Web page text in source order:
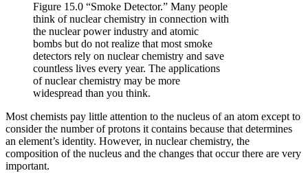
Figure 15.0 “Smoke Detector.” Many people
think of nuclear chemistry in connection with
the nuclear power industry and atomic
bombs but do not realize that most smoke
detectors rely on nuclear chemistry and save
countless lives every year. The applications
of nuclear chemistry may be more
widespread than you think.
Most chemists pay little attention to the nucleus of an atom except to
consider the number of protons it contains because that determines
an element’s identity. However, in nuclear chemistry, the
composition of the nucleus and the changes that occur there are very
important.